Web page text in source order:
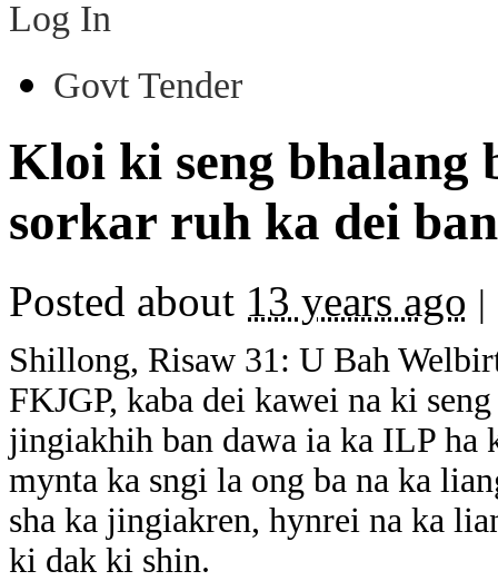
Log In
Govt Tender
Kloi ki seng bhalang
sorkar ruh ka dei
Posted about 13 years ago |
Shillong, Risaw 31: U Bah
FKJGP, kaba dei kawei na ki
jingiakhih ban dawa ia ka ILP ha
mynta ka sngi la ong ba na ka
sha ka jingiakren, hynrei na ka
ki dak ki shin.